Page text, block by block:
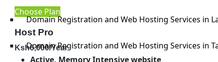
Domain Registration and Web Hosting Services in
Domain Registration and Web Hosting Services in
Choose Plan
Host Pro
Ksh6,000/Year
Active, Memory Intensive website